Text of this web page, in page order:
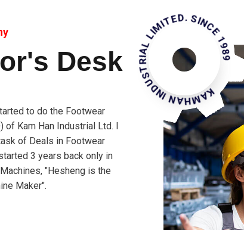
Desk
to do the Footwear
of Kam Han Industrial Ltd. I
of Deals in Footwear
3 years back only in
"Hesheng is the
Maker".
KAMHAN INDUSTRIAL LIMITED. SINCE 1989